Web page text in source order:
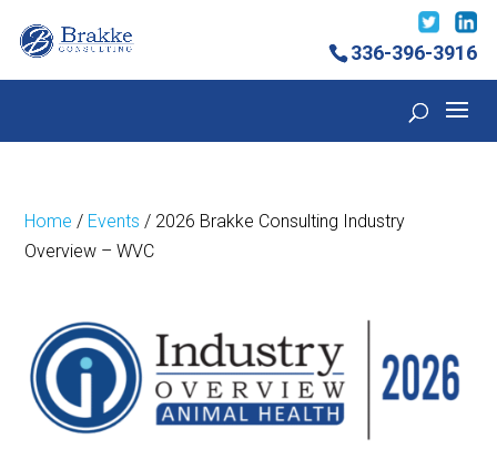
336-396-3916
Home / Events / 2026 Brakke Consulting Industry
Overview – WVC